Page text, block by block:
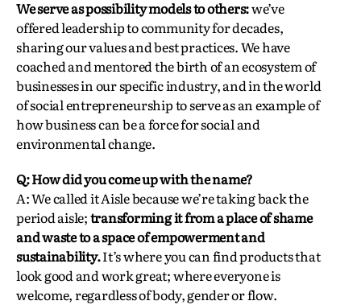
We serve as possibility models to others:we’ve
offered leadership to community for decades,
sharing our values and best practices. We have
coached and mentored the birth of an ecosystem of
businesses in our specific industry, and in the world
of social entrepreneurship to serve as an example of
how business can be a force for social and
environmental change.
Q: How did you come up with the name?
A: We called it Aisle because we’re taking back the
period aisle;transforming it from a place of shame
and waste to a space of empowerment and
sustainability.It’s where you can find products that
look good and work great; where everyone is
welcome, regardless of body, gender or flow.